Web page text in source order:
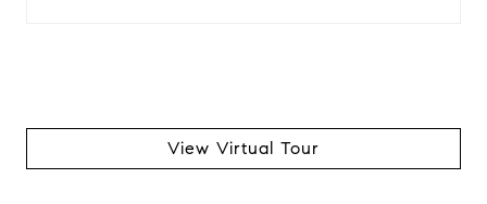
View Virtual Tour